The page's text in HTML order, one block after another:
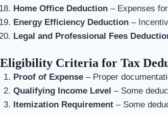
Home Office Deduction– Expenses
Energy Efficiency Deduction–
Legal and Professional Fees
Eligibility Criteria for Tax
Proof of Expense– Proper
Qualifying Income Level – Some
Itemization Requirement– Some